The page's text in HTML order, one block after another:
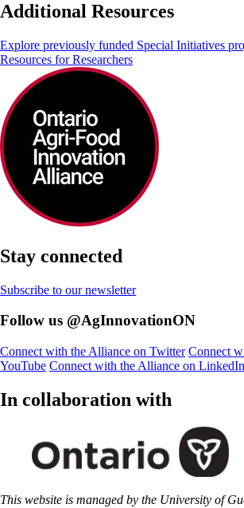
Additional Resources
Explore previously funded Special Initiatives
Resources for Researchers
Stay connected
Subscribe to our newsletter
Follow us @AgInnovationON
Connect with the Alliance on Twitter Connect
YouTube Connect with the Alliance on LinkedIn
In collaboration with
This website is managed by the University of